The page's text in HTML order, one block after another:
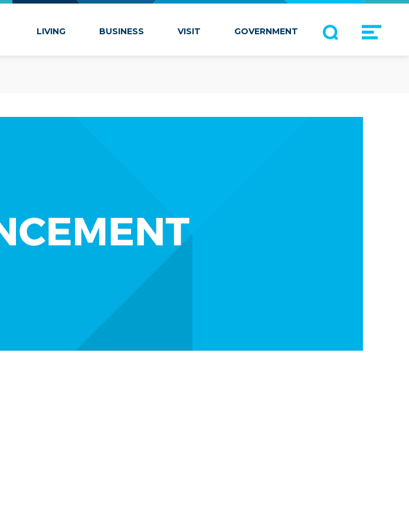
LIVING BUSINESS VISIT GOVERNMENT